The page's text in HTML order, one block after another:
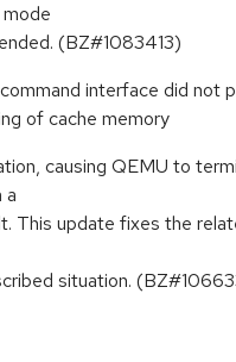
(BZ#1083413)
interface did not
of cache memory
causing QEMU to
a
This update fixes the
situation.